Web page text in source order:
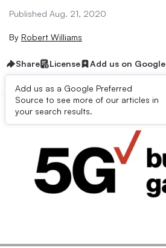
Published Aug. 21, 2020
By Robert Williams
Share License Add us on Google
Add us as a Google Preferred
Source to see more of our articles in
your search results.